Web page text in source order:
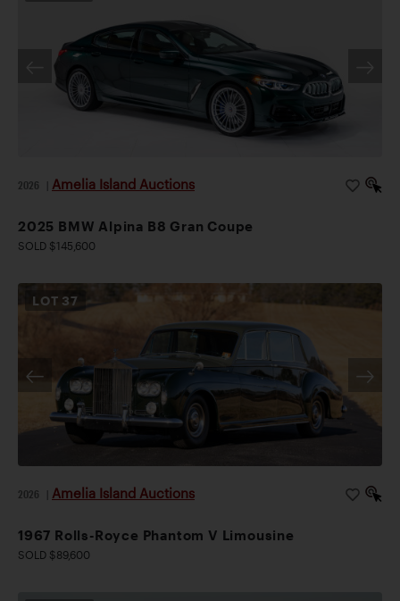
2026 Amelia Island Auctions
2025 BMW Alpina B8 Gran Coupe
SOLD $145,600
LOT 37
2026 Amelia Island Auctions
1967 Rolls-Royce Phantom V Limousine
SOLD $89,600